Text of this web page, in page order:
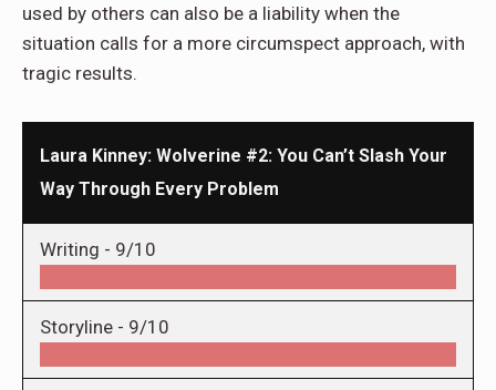
used by others can also be a liability when the
situation calls for a more circumspect approach, with
tragic results.
Laura Kinney: Wolverine #2: You Can’t Slash Your
Way Through Every Problem
Writing - 9/10
Storyline - 9/10